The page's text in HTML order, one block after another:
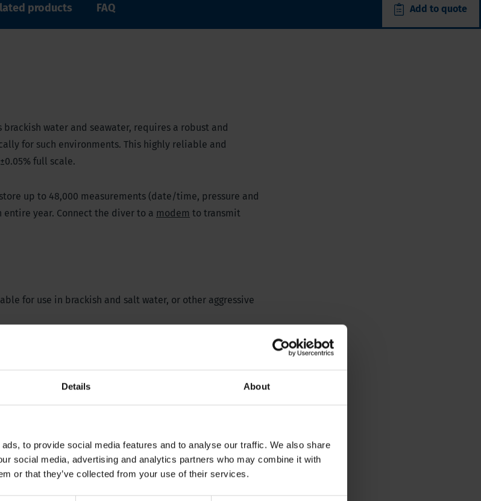
Details About
to provide social media features and to analyse our traffic. We also share
social media, advertising and analytics partners who may combine it with
or that they’ve collected from your use of their services.
products FAQ Add to quote
water and seawater, requires a robust and
for such environments. This highly reliable and
full scale.
up to 48,000 measurements (date/time, pressure and
year. Connect the diver to a modem to transmit
for use in brackish and salt water, or other aggressive
memory